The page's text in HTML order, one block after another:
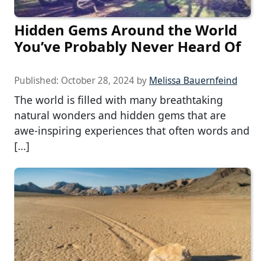
Hidden Gems Around the World
You’ve Probably Never Heard Of
Published: October 28, 2024 by Melissa Bauernfeind
The world is filled with many breathtaking
natural wonders and hidden gems that are
awe-inspiring experiences that often words and
[…]